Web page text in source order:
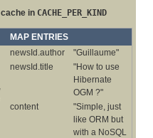
cache in CACHE_PER_KIND
MAP ENTRIES
newsId.author
"Guillaume"
newsId.title
"How to use
Hibernate
OGM ?"
content
"Simple, just
like ORM but
with a NoSQL